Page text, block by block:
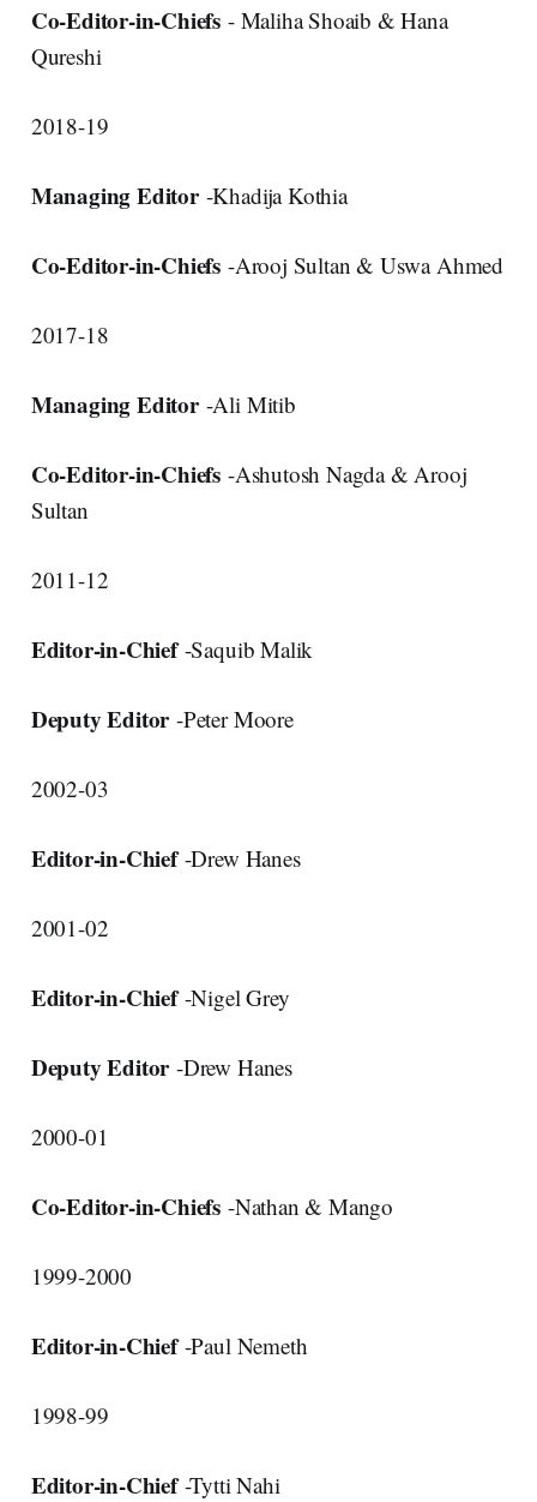
Co-Editor-in-Chiefs - Maliha Shoaib & Hana
Qureshi
2018-19
Managing Editor-Khadija Kothia
Co-Editor-in-Chiefs -Arooj Sultan & Uswa Ahmed
2017-18
Managing Editor-Ali Mitib
Co-Editor-in-Chiefs -Ashutosh Nagda & Arooj
Sultan
2011-12
Editor-in-Chief-Saquib Malik
Deputy Editor-Peter Moore
2002-03
Editor-in-Chief-Drew Hanes
2001-02
Editor-in-Chief-Nigel Grey
Deputy Editor-Drew Hanes
2000-01
Co-Editor-in-Chiefs -Nathan & Mango
1999-2000
Editor-in-Chief-Paul Nemeth
1998-99
Editor-in-Chief-Tytti Nahi